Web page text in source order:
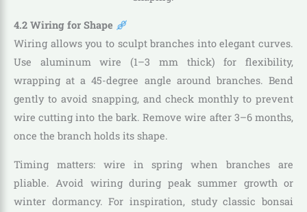
4.2 Wiring for Shape
Wiring allows you to sculpt branches into elegant curves.
Use aluminum wire (1–3 mm thick) for flexibility,
wrapping at a 45-degree angle around branches. Bend
gently to avoid snapping, and check monthly to prevent
wire cutting into the bark. Remove wire after 3–6 months,
once the branch holds its shape.
Timing matters: wire in spring when branches are
pliable. Avoid wiring during peak summer growth or
winter dormancy. For inspiration, study classic bonsai